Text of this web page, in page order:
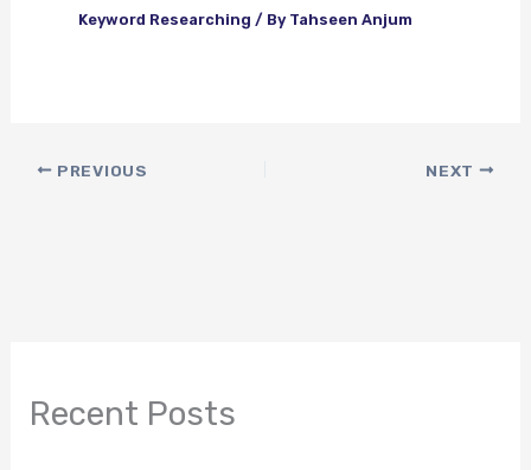
Keyword Researching / By Tahseen Anjum
PREVIOUS NEXT
Recent Posts